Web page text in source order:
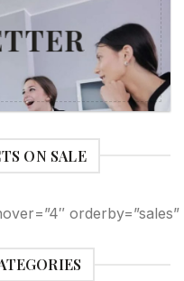
ON SALE
orderby=”sales”